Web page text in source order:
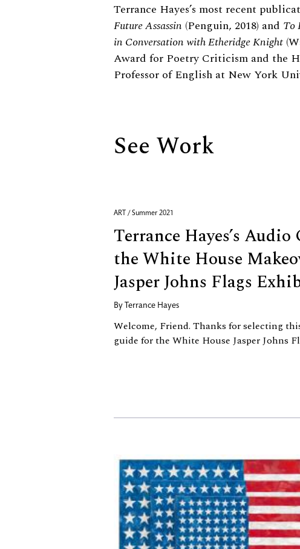
Biography
Terrance Hayes’s most recent
Future Assassin (Penguin, 2018) and To
in Conversation with Etheridge Knight
Award for Poetry Criticism and the
Professor of English at New York
See Work
ART / Summer 2021
Terrance Hayes’s
the White House
Jasper Johns Flags
By Terrance Hayes
Welcome, Friend. Thanks for selecting
guide for the White House Jasper Johns